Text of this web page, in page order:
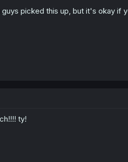
picked this up, but it's okay if
ty!